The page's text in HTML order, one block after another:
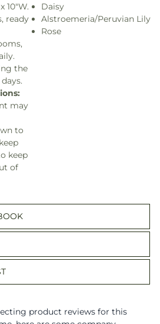
10"W.
ready
the
may
to
keep
of
Daisy
Alstroemeria/Peruvian Lily
Rose
product reviews for this